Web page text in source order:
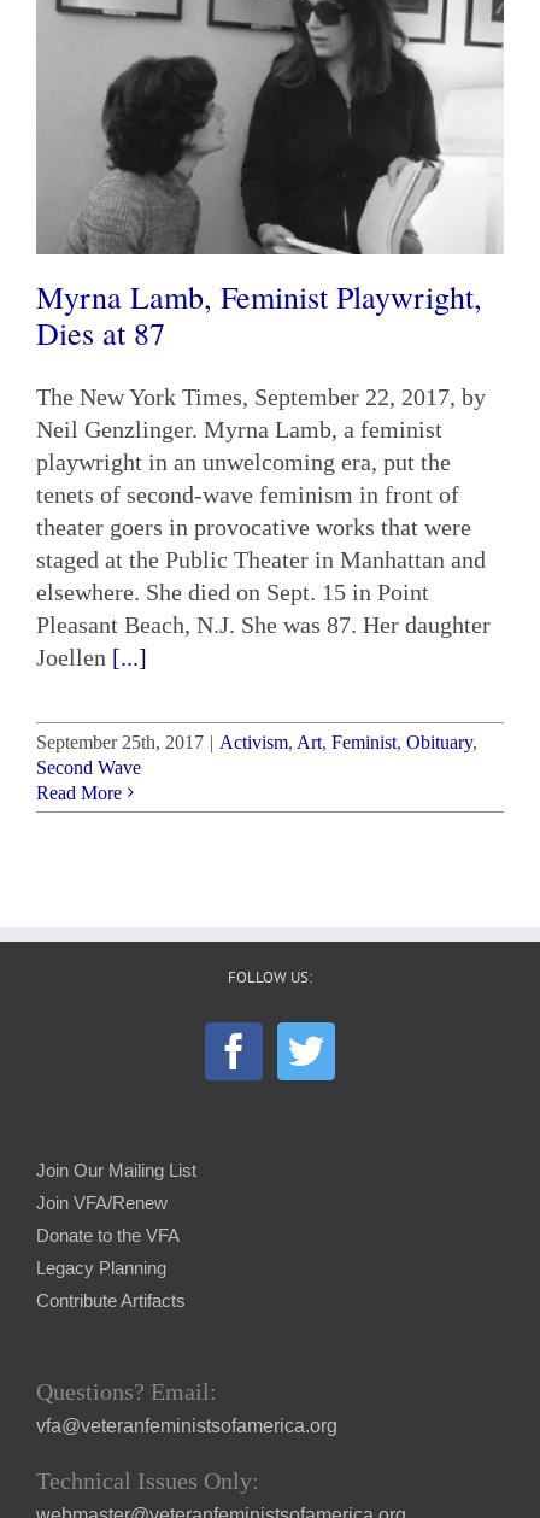
Myrna Lamb, Feminist Playwright,
Dies at 87
The New York Times, September 22, 2017, by
Neil Genzlinger. Myrna Lamb, a feminist
playwright in an unwelcoming era, put the
tenets of second-wave feminism in front of
theater goers in provocative works that were
staged at the Public Theater in Manhattan and
elsewhere. She died on Sept. 15 in Point
Pleasant Beach, N.J. She was 87. Her daughter
Joellen [...]
September 25th, 2017 | Activism, Art, Feminist, Obituary,
Second Wave
Read More
FOLLOW US:
Join Our Mailing List
Join VFA/Renew
Donate to the VFA
Legacy Planning
Contribute Artifacts
Questions? Email:
vfa@veteranfeministsofamerica.org
Technical Issues Only: